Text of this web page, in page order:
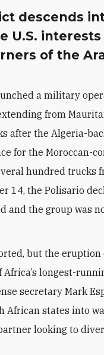
descends
U.S.
of the
a military
from
after the Algeria-
for the Moroccan-
hundred trucks
14, the Polisario
and the group was
but the
longest-
secretary Mark
states into
looking to